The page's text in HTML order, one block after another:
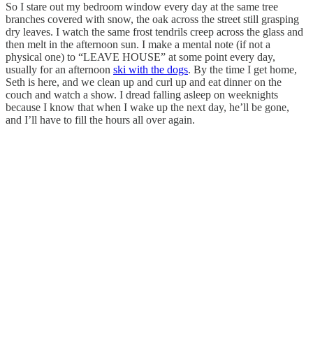
So I stare out my bedroom window every day at the same tree
branches covered with snow, the oak across the street still grasping
dry leaves. I watch the same frost tendrils creep across the glass and
then melt in the afternoon sun. I make a mental note (if not a
physical one) to “LEAVE HOUSE” at some point every day,
usually for an afternoon ski with the dogs. By the time I get home,
Seth is here, and we clean up and curl up and eat dinner on the
couch and watch a show. I dread falling asleep on weeknights
because I know that when I wake up the next day, he’ll be gone,
and I’ll have to fill the hours all over again.